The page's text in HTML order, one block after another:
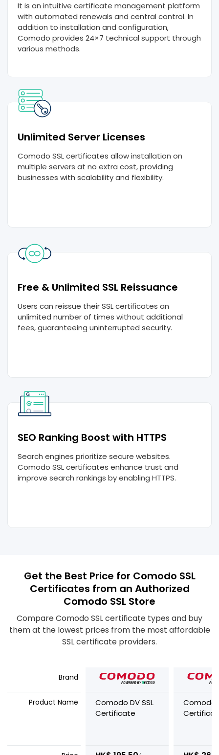
It is an intuitive certificate management platform
with automated renewals and central control. In
addition to installation and configuration,
Comodo provides 24×7 technical support through
various methods.
Unlimited Server Licenses
Comodo SSL certificates allow installation on
multiple servers at no extra cost, providing
businesses with scalability and flexibility.
Free & Unlimited SSL Reissuance
Users can reissue their SSL certificates an
unlimited number of times without additional
fees, guaranteeing uninterrupted security.
SEO Ranking Boost with HTTPS
Search engines prioritize secure websites.
Comodo SSL certificates enhance trust and
improve search rankings by enabling HTTPS.
Get the Best Price for Comodo SSL
Certificates from an Authorized
Comodo SSL Store
Compare Comodo SSL certificate types and buy
them at the lowest prices from the most affordable
SSL certificate providers.
Brand
Product Name
Comodo DV SSL
Certificate
Comodo